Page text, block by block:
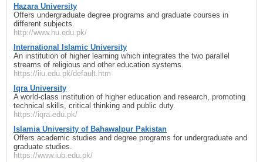
Hazara University
Offers undergraduate degree programs and graduate courses in
different subjects.
http://www.hu.edu.pk/
International Islamic University
An institution of higher learning which integrates the two parallel
streams of religious and other education systems.
https://iiu.edu.pk/default.htm
Iqra University
A world-class institution of higher education and research, promoting
technical skills, critical thinking and public duty.
https://iqra.edu.pk/
Islamia University of Bahawalpur Pakistan
Offers academic studies and degree programs for undergraduate and
graduate studies.
https://www.iub.edu.pk/